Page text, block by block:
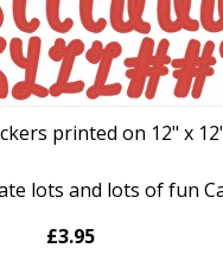
printed on 12" x
lots and lots of fun
£3.95